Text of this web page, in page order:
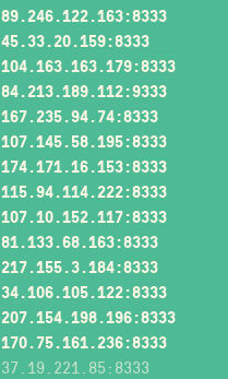
89.246.122.163:8333
45.33.20.159:8333
104.163.163.179:8333
84.213.189.112:9333
167.235.94.74:8333
107.145.58.195:8333
174.171.16.153:8333
115.94.114.222:8333
107.10.152.117:8333
81.133.68.163:8333
217.155.3.184:8333
34.106.105.122:8333
207.154.198.196:8333
170.75.161.236:8333
37.19.221.85:8333